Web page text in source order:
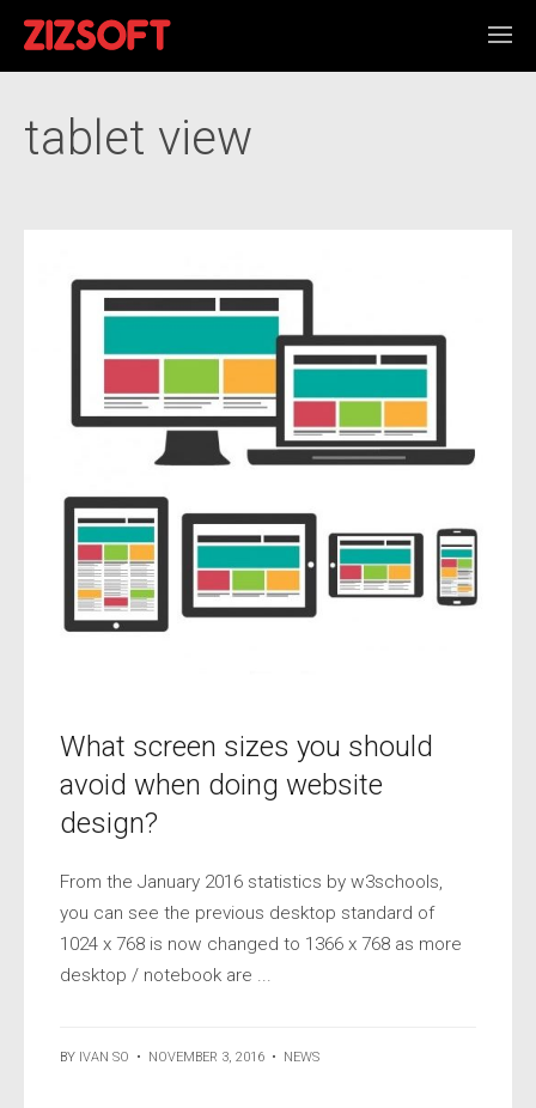
tablet view
What screen sizes you should
avoid when doing website
design?
From the January 2016 statistics by w3schools,
you can see the previous desktop standard of
1024 x 768 is now changed to 1366 x 768 as more
desktop / notebook are ...
BY IVAN SO • NOVEMBER 3, 2016 • NEWS